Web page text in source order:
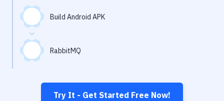
Build Android APK
RabbitMQ
Try It - Get Started Free Now!